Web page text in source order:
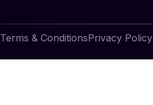
Terms & ConditionsPrivacy Policy